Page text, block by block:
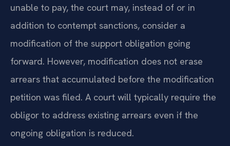
unable to pay, the court may, instead of or in
addition to contempt sanctions, consider a
modification of the support obligation going
forward. However, modification does not erase
arrears that accumulated before the modification
petition was filed. A court will typically require the
obligor to address existing arrears even if the
ongoing obligation is reduced.